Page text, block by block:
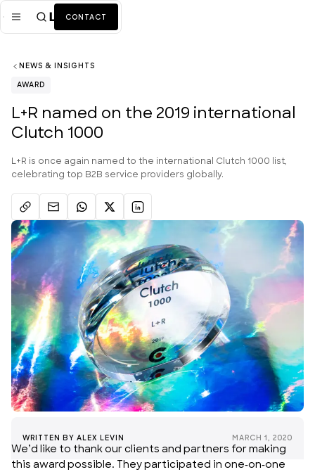
CONTACT
Mission
Services ALL
Work
News + Insights
Team
About Us
NEWS & INSIGHTS
AWARD
L+R named on the 2019 international
Clutch 1000
L+R is once again named to the international Clutch 1000 list,
celebrating top B2B service providers globally.
WRITTEN BY ALEX LEVIN MARCH 1, 2020
We’d like to thank our clients and partners for making
this award possible. They participated in one-on-one